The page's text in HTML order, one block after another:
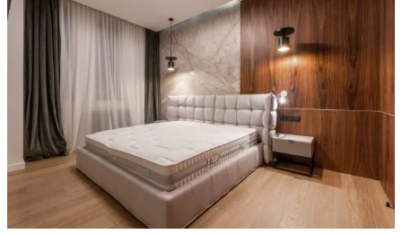
Joinery
Flooring
Tips
for
Preserving